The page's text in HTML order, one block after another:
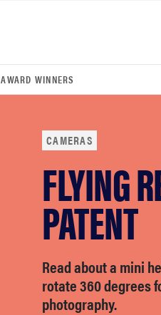
AWARD WINNERS
CAMERAS
FLYING
PATENT
Read about a mini
rotate 360 degrees
photography.